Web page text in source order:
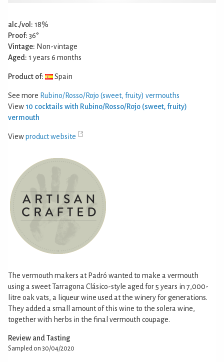
alc./vol: 18%
Proof: 36°
Vintage: Non-vintage
Aged: 1 years 6 months
Product of: Spain
See more Rubino/Rosso/Rojo (sweet, fruity) vermouths
View 10 cocktails with Rubino/Rosso/Rojo (sweet, fruity)
vermouth
Viewproduct website
The vermouth makers at Padró wanted to make a vermouth
using a sweet Tarragona Clásico-style aged for 5 years in 7,000-
litre oak vats, a liqueur wine used at the winery for generations.
They added a small amount of this wine to the solera wine,
together with herbs in the final vermouth coupage.
Review and Tasting
Sampled on 30/04/2020